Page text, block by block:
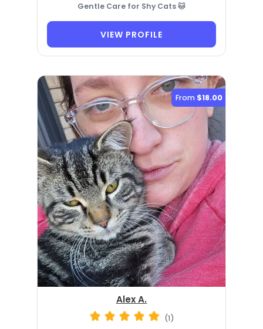
Gentle Care for Shy Cats 🐱
VIEW PROFILE
From $18.00
Alex A.
(1)